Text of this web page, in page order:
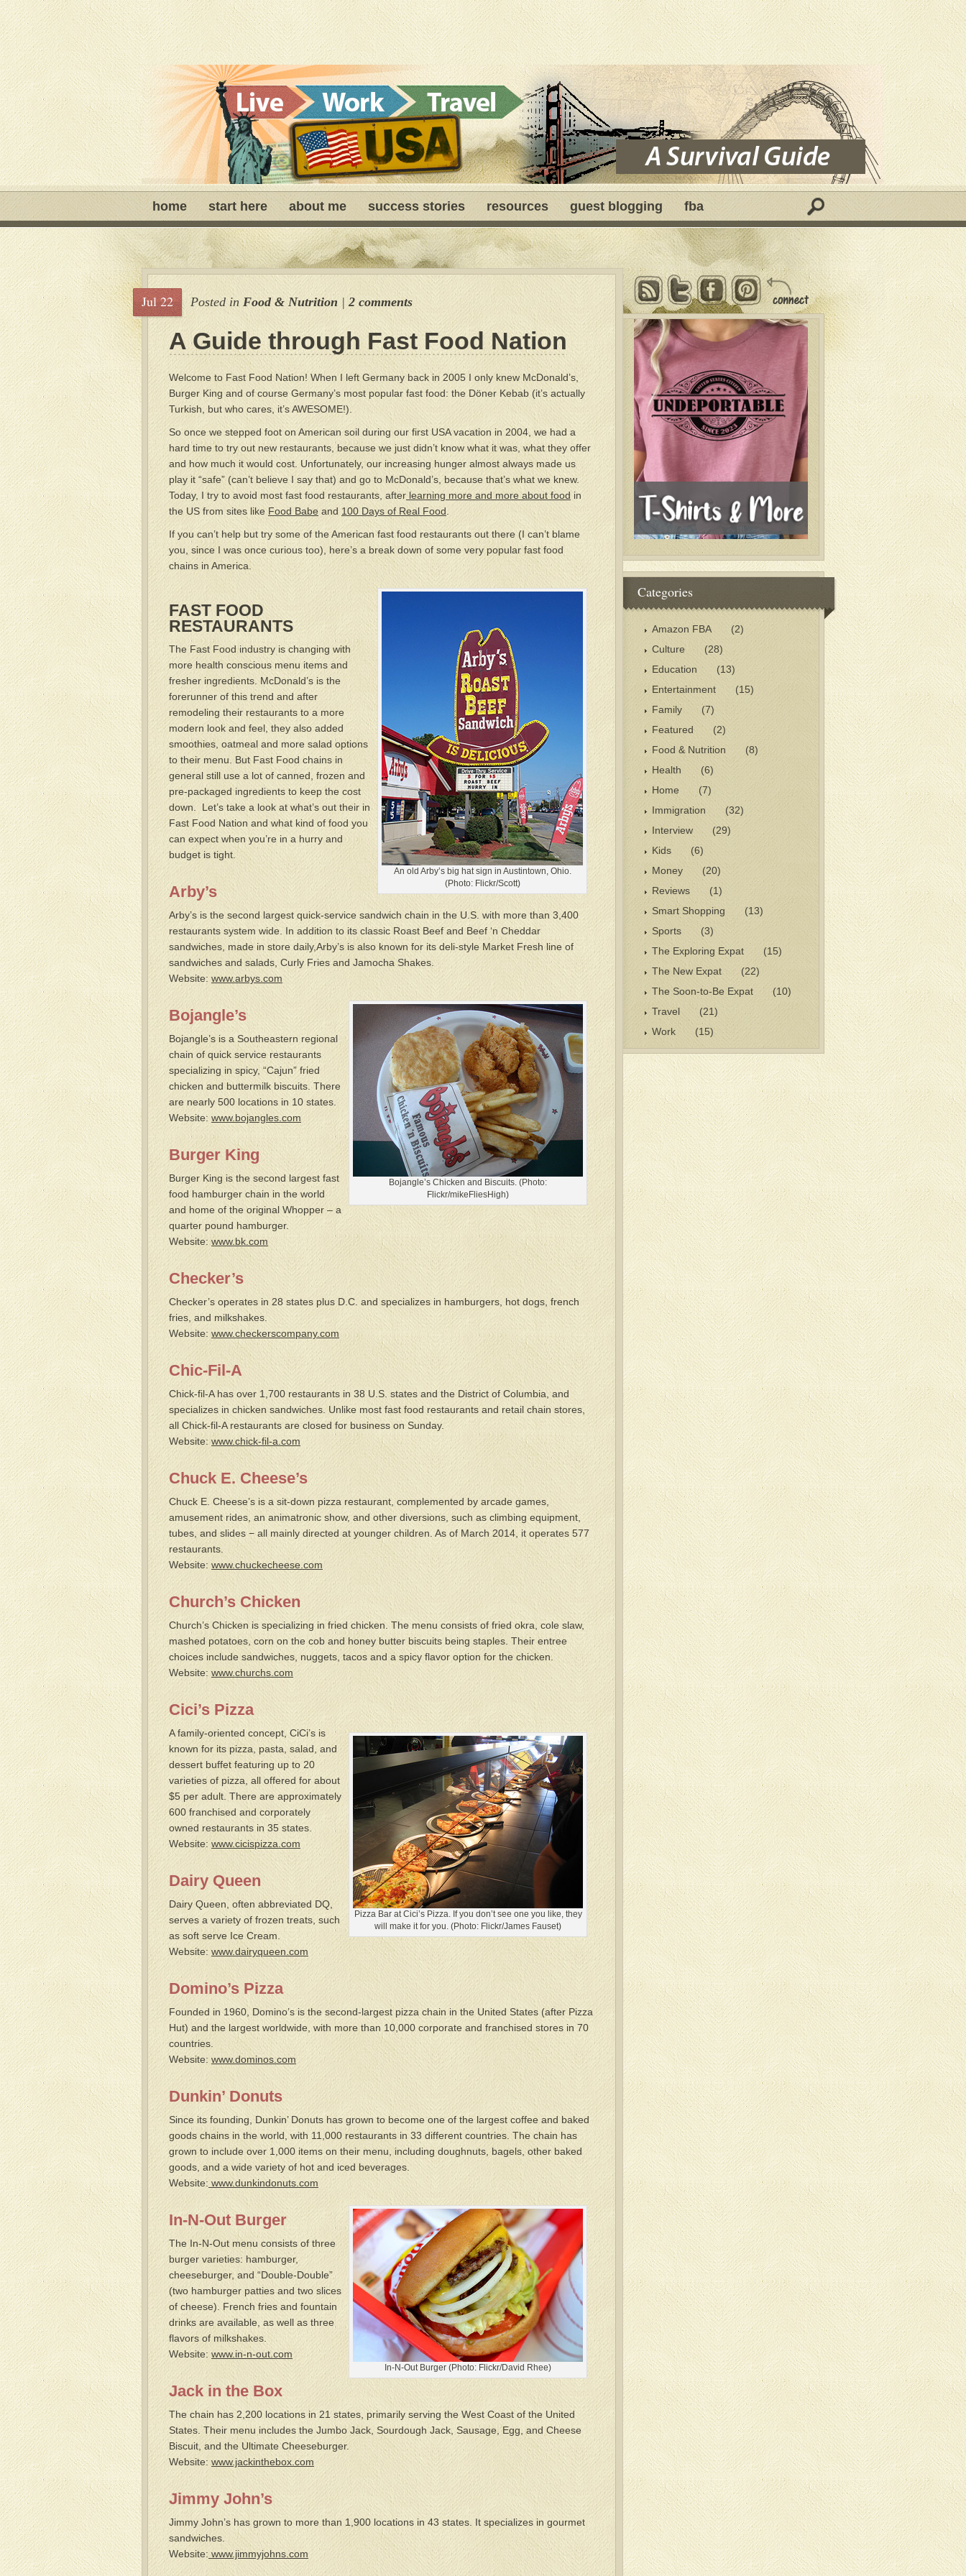
home start here about me success stories resources guest blogging fba
Jul 22 Posted in Food & Nutrition |2 comments
A Guide through Fast Food Nation
Welcome to Fast Food Nation! When I left Germany back in 2005 I only knew McDonald’s,
Burger King and of course Germany’s most popular fast food: the Döner Kebab (it’s actually
Turkish, but who cares, it’s AWESOME!).
So once we stepped foot on American soil during our first USA vacation in 2004, we had a
hard time to try out new restaurants, because we just didn’t know what it was, what they offer
and how much it would cost. Unfortunately, our increasing hunger almost always made us
play it “safe” (can’t believe I say that) and go to McDonald’s, because that’s what we knew.
Today, I try to avoid most fast food restaurants, after learning more and more about foodin
the US from sites likeFood Babe and 100 Days of Real Food
If you can’t help but try some of the American fast food restaurants out there (I can’t blame
you, since I was once curious too), here’s a break down of some very popular fast food
chains in America.
An old Arby’s big hat sign in Austintown, Ohio.
(Photo: Flickr/Scott)
FAST FOOD
RESTAURANTS
The Fast Food industry is changing with
more health conscious menu items and
fresher ingredients. McDonald’s is the
forerunner of this trend and after
remodeling their restaurants to a more
modern look and feel, they also added
smoothies, oatmeal and more salad options
to their menu. But Fast Food chains in
general still use a lot of canned, frozen and
pre-packaged ingredients to keep the cost
down. Let’s take a look at what’s out their in
Fast Food Nation and what kind of food you
can expect when you’re in a hurry and
budget is tight.
Arby’s
Arby’s is the second largest quick-service sandwich chain in the U.S. with more than 3,400
restaurants system wide. In addition to its classic Roast Beef and Beef ‘n Cheddar
sandwiches, made in store daily,Arby’s is also known for its deli-style Market Fresh line of
sandwiches and salads, Curly Fries and Jamocha Shakes.
Website: www.arbys.com
Bojangle’s Chicken and Biscuits. (Photo:
Flickr/mikeFliesHigh)
Bojangle’s
Bojangle’s is a Southeastern regional
chain of quick service restaurants
specializing in spicy, “Cajun” fried
chicken and buttermilk biscuits. There
are nearly 500 locations in 10 states.
Website: www.bojangles.com
Burger King
Burger King is the second largest fast
food hamburger chain in the world
and home of the original Whopper – a
quarter pound hamburger.
Website: www.bk.com
Checker’s
Checker’s operates in 28 states plus D.C. and specializes in hamburgers, hot dogs, french
fries, and milkshakes.
Website: www.checkerscompany.com
Chic-Fil-A
Chick-fil-A has over 1,700 restaurants in 38 U.S. states and the District of Columbia, and
specializes in chicken sandwiches. Unlike most fast food restaurants and retail chain stores,
all Chick-fil-A restaurants are closed for business on Sunday.
Website: www.chick-fil-a.com
Chuck E. Cheese’s
Chuck E. Cheese’s is a sit-down pizza restaurant, complemented by arcade games,
amusement rides, an animatronic show, and other diversions, such as climbing equipment,
tubes, and slides − all mainly directed at younger children. As of March 2014, it operates 577
restaurants.
Website: www.chuckecheese.com
Church’s Chicken
Church’s Chicken is specializing in fried chicken. The menu consists of fried okra, cole slaw,
mashed potatoes, corn on the cob and honey butter biscuits being staples. Their entree
choices include sandwiches, nuggets, tacos and a spicy flavor option for the chicken.
Website: www.churchs.com
Cici’s Pizza
Pizza Bar at Cici’s Pizza. If you don’t see one you like, they
will make it for you. (Photo: Flickr/James Fauset)
A family-oriented concept, CiCi’s is
known for its pizza, pasta, salad, and
dessert buffet featuring up to 20
varieties of pizza, all offered for about
$5 per adult. There are approximately
600 franchised and corporately
owned restaurants in 35 states.
Website: www.cicispizza.com
Dairy Queen
Dairy Queen, often abbreviated DQ,
serves a variety of frozen treats, such
as soft serve Ice Cream.
Website: www.dairyqueen.com
Domino’s Pizza
Founded in 1960, Domino’s is the second-largest pizza chain in the United States (after Pizza
Hut)and the largest worldwide, with more than 10,000 corporate and franchised stores in 70
countries.
Website: www.dominos.com
Dunkin’ Donuts
Since its founding, Dunkin’ Donuts has grown to become one of the largest coffee and baked
goods chains in the world, with 11,000 restaurants in 33 different countries. The chain has
grown to include over 1,000 items on their menu, including doughnuts, bagels, other baked
goods, and a wide variety of hot and iced beverages.
Website: www.dunkindonuts.com
In-N-Out Burger (Photo: Flickr/David Rhee)
In-N-Out Burger
The In-N-Out menu consists of three
burger varieties: hamburger,
cheeseburger, and “Double-Double”
(two hamburger patties and two slices
of cheese). French fries and fountain
drinks are available, as well as three
flavors of milkshakes.
Website: www.in-n-out.com
Jack in the Box
The chain has 2,200 locations in 21 states, primarily serving the West Coast of the United
States. Their menu includes the Jumbo Jack, Sourdough Jack, Sausage, Egg, and Cheese
Biscuit, and the Ultimate Cheeseburger.
Website: www.jackinthebox.com
Jimmy John’s
Jimmy John’s has grown to more than 1,900 locations in 43 states. It specializes in gourmet
sandwiches.
Website: www.jimmyjohns.com
Categories
Amazon FBA
(2)
Culture
(28)
Education
(13)
Entertainment
(15)
Family
(7)
Featured
(2)
Food & Nutrition
(8)
Health
(6)
Home
(7)
Immigration
(32)
Interview
(29)
Kids
(6)
Money
(20)
Reviews
(1)
Smart Shopping
(13)
Sports
(3)
The Exploring Expat
(15)
The New Expat
(22)
The Soon-to-Be Expat
(10)
Travel
(21)
Work
(15)